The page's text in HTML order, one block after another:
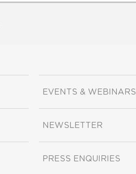
EVENTS & WEBINARS
NEWSLETTER
PRESS ENQUIRIES